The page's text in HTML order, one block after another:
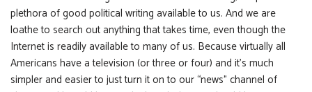
plethora of good political writing available to us. And we are
loathe to search out anything that takes time, even though the
Internet is readily available to many of us. Because virtually all
Americans have a television (or three or four) and it’s much
simpler and easier to just turn it on to our “news” channel of